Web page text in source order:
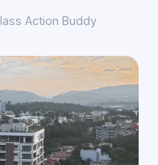
Action Buddy